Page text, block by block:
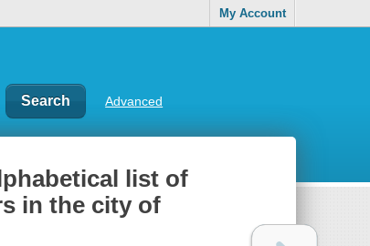
My Account
Advanced
list of
in the city of